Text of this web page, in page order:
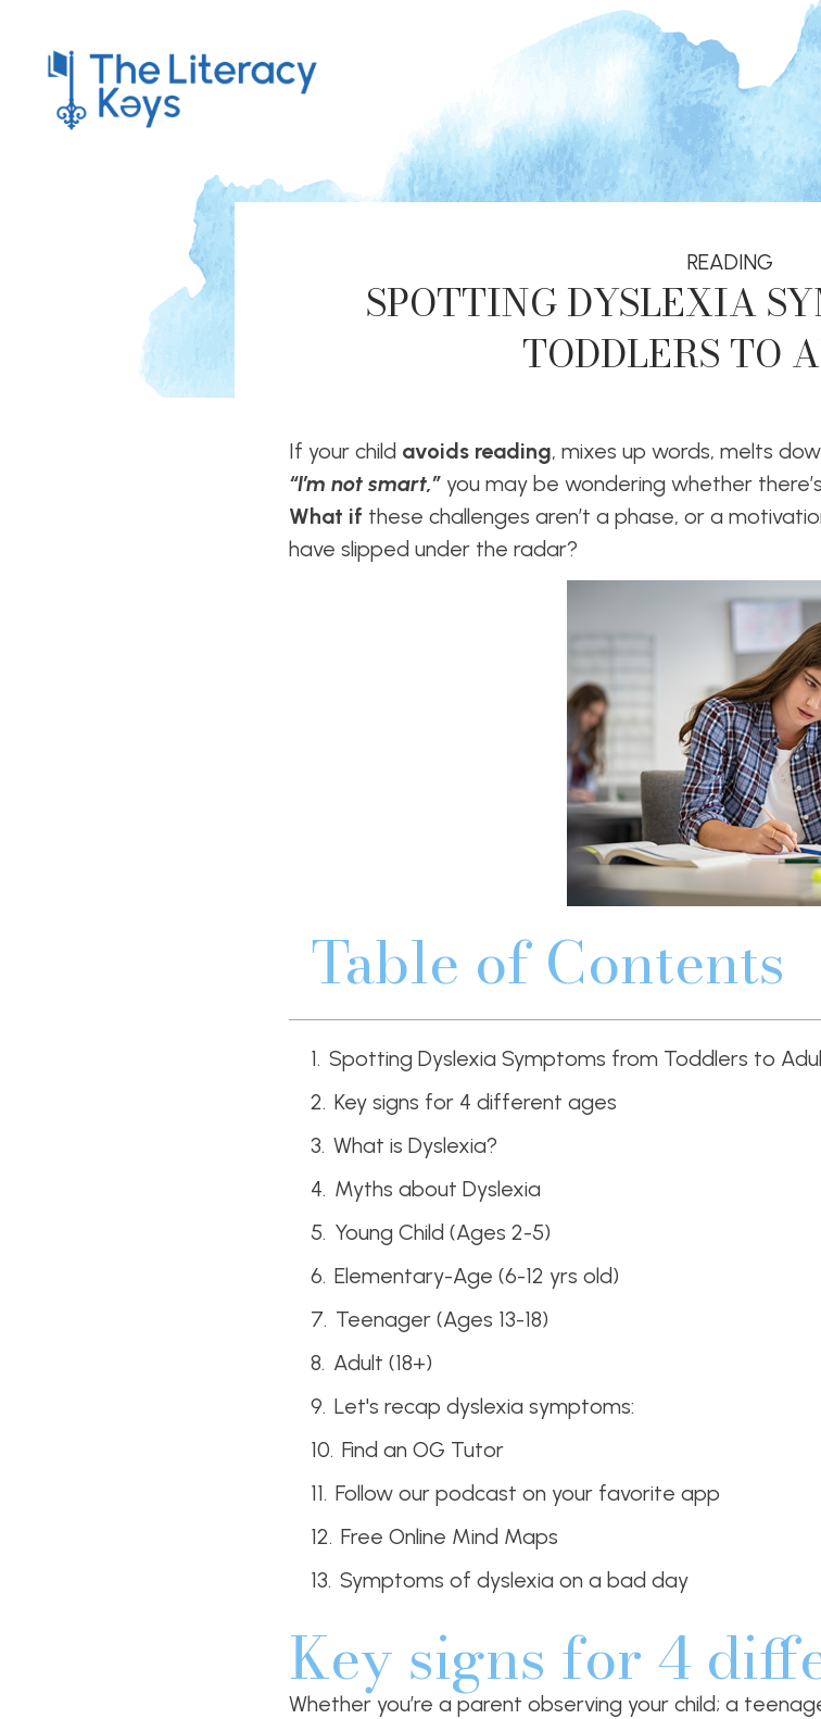
READING
SPOTTING DYSLEXIA
TODDLERS TO
If your child avoids reading, mixes up words, melts
“I’m not smart,” you may be wondering whether
What if these challenges aren’t a phase, or a
have slipped under the radar?
Table of Contents
Spotting Dyslexia Symptoms from Toddlers to
Key signs for 4 different ages
What is Dyslexia?
Myths about Dyslexia
Young Child (Ages 2-5)
Elementary-Age (6-12 yrs old)
Teenager (Ages 13-18)
Adult (18+)
Let's recap dyslexia symptoms:
Find an OG Tutor
Follow our podcast on your favorite app
Free Online Mind Maps
Symptoms of dyslexia on a bad day
Key signs for 4
Whether you’re a parent observing your child; a